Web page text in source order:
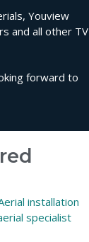
Youview
and all other TV
forward to
installation
specialist